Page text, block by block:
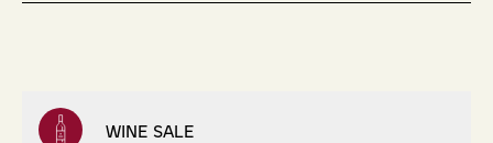
WINE SALE